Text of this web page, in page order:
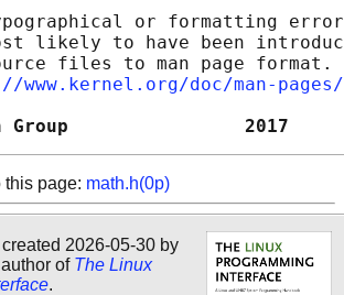
or formatting
likely to have been
files to man page format.
www.kernel.org/doc/man-
Open Group
this page: math.h(0p)
2026-05-30 by
author of The Linux
.